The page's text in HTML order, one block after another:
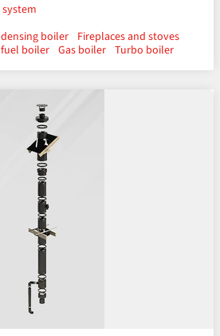
boiler Fireplaces and stoves
boiler Gas boiler Turbo boiler